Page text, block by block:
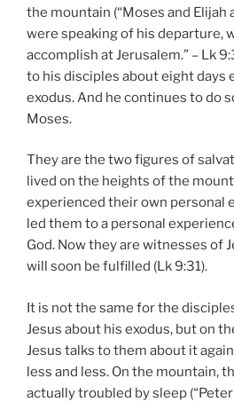
the mountain (“Moses and Elijah
were speaking of his departure,
accomplish at Jerusalem.” – Lk
to his disciples about eight days
exodus. And he continues to do
Moses.
They are the two figures of
lived on the heights of the
experienced their own personal
led them to a personal
God. Now they are witnesses of
will soon be fulfilled (Lk 9:31).
It is not the same for the
Jesus about his exodus, but on
Jesus talks to them about it
less and less. On the mountain,
actually troubled by sleep